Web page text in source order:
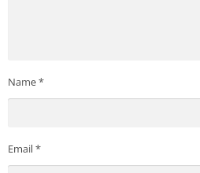
Name*
Email*